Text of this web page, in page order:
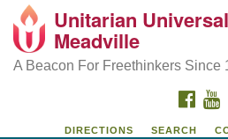
Google
Map
Unitarian Universalist
346 Chestnut Street
Unitarian
Meadville
A Beacon For Freethinkers Since
DIRECTIONS SEARCH